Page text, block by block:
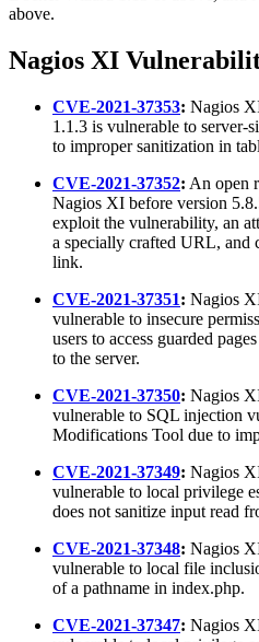
above.
Nagios XI
CVE-2021-37353: Nagios
1.1.3 is vulnerable to server-
to improper sanitization in
CVE-2021-37352: An open
Nagios XI before version
exploit the vulnerability, an
a specially crafted URL, and
link.
CVE-2021-37351: Nagios
vulnerable to insecure
users to access guarded
to the server.
CVE-2021-37350: Nagios
vulnerable to SQL injection
Modifications Tool due to
CVE-2021-37349: Nagios
vulnerable to local privilege
does not sanitize input read
CVE-2021-37348: Nagios
vulnerable to local file
of a pathname in index.php.
CVE-2021-37347: Nagios